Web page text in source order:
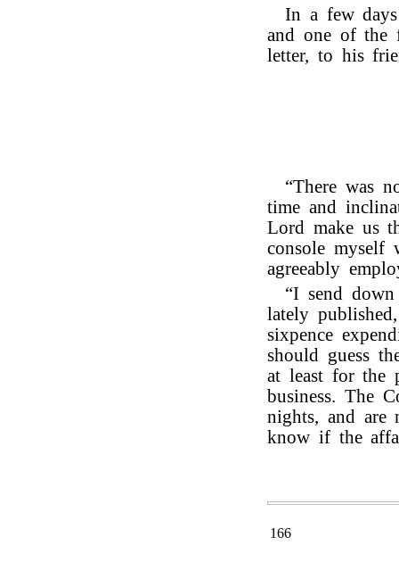
In a few days
and one of the
letter, to his
“There was
time and
Lord make us
console myself
agreeably
“I send
lately
sixpence
should guess
at least for the
business. The
nights, and
know if the
166